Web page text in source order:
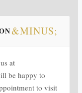
at
be happy to
to visit